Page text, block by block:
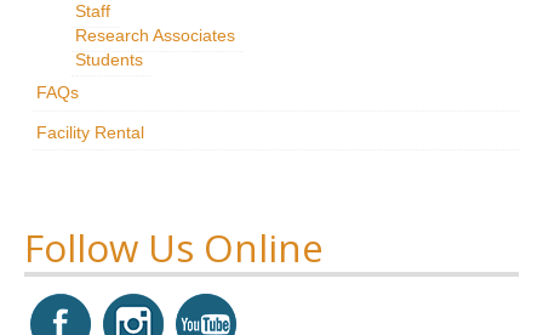
News & Events
Maxwell@Home
Staff
Research Associates
Students
FAQs
Facility Rental
Follow Us Online